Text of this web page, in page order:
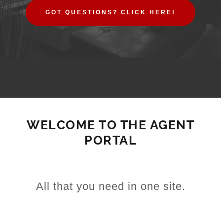
GOT QUESTIONS? CLICK HERE!
WELCOME TO THE AGENT
PORTAL
All that you need in one site.